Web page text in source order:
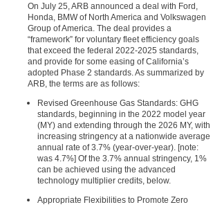
On July 25, ARB announced a deal with Ford,
Honda, BMW of North America and Volkswagen
Group of America. The deal provides a
“framework” for voluntary fleet efficiency goals
that exceed the federal 2022-2025 standards,
and provide for some easing of California’s
adopted Phase 2 standards. As summarized by
ARB, the terms are as follows:
Revised Greenhouse Gas Standards: GHG
standards, beginning in the 2022 model year
(MY) and extending through the 2026 MY, with
increasing stringency at a nationwide average
annual rate of 3.7% (year-over-year). [note:
was 4.7%] Of the 3.7% annual stringency, 1%
can be achieved using the advanced
technology multiplier credits, below.
Appropriate Flexibilities to Promote Zero